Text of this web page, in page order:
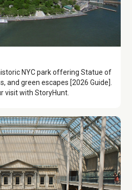
NYC park offering Statue of
and green escapes [2026 Guide].
visit with StoryHunt.